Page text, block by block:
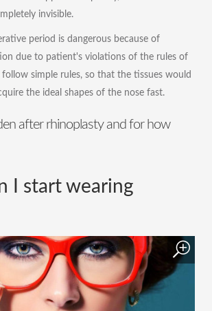
invisible.
period is dangerous because of
due to patient's violations of the rules of
simple rules, so that the tissues would
the ideal shapes of the nose fast.
after rhinoplasty and for how
I start wearing